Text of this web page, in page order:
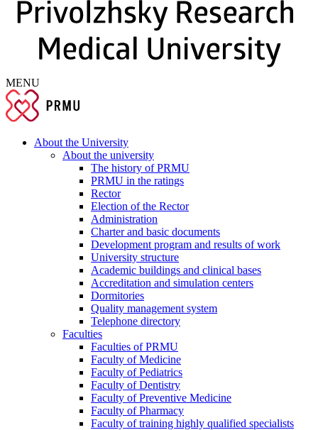
MENU
About the University
About the university
The history of PRMU
PRMU in the ratings
Rector
Election of the Rector
Administration
Charter and basic documents
Development program and results of work
University structure
Academic buildings and clinical bases
Accreditation and simulation centers
Dormitories
Quality management system
Telephone directory
Faculties
Faculties of PRMU
Faculty of Medicine
Faculty of Pediatrics
Faculty of Dentistry
Faculty of Preventive Medicine
Faculty of Pharmacy
Faculty of training highly qualified specialists